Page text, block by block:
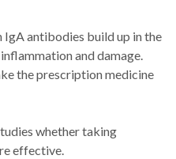
IgA antibodies build up in the
and damage.
the prescription medicine
whether taking
effective.